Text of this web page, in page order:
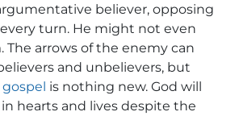
believer, opposing
turn. He might not even
The arrows of the enemy can
and unbelievers, but
is nothing new. God will
hearts and lives despite the